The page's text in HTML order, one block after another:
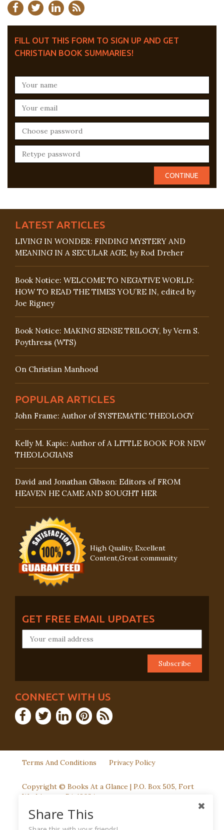
FILL OUT THIS FORM TO SIGN UP AND GET
CHRISTIAN BOOK SUMMARIES!
LATEST ARTICLES
LIVING IN WONDER: FINDING MYSTERY AND
MEANING IN A SECULAR AGE, by Rod Dreher
Book Notice: WELCOME TO NEGATIVE WORLD:
HOW TO READ THE TIMES YOU’RE IN, edited by
Joe Rigney
Book Notice: MAKING SENSE TRILOGY, by Vern S.
Poythress (WTS)
On Christian Manhood
POPULAR ARTICLES
John Frame: Author of SYSTEMATIC THEOLOGY
Kelly M. Kapic: Author of A LITTLE BOOK FOR NEW
THEOLOGIANS
David and Jonathan Gibson: Editors of FROM
HEAVEN HE CAME AND SOUGHT HER
High Quality, Excellent
Content,Great community
GET FREE EMAIL UPDATES
CONNECT WITH US
Terms And Conditions Privacy Policy
Copyright © Books At a Glance | P.O. Box 505, Fort
Washington, PA 19034
Share This